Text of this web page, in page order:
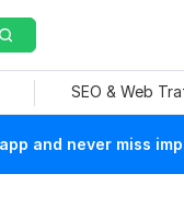
SEO & Web
and never miss